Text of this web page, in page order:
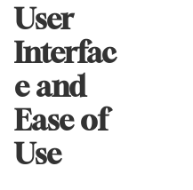
User
Interfac
e and
Ease of
Use